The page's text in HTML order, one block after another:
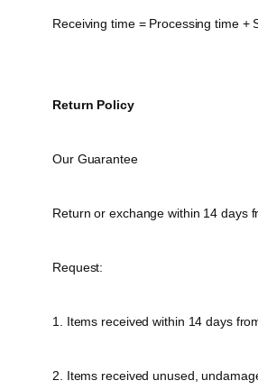
Receiving time = Processing time +
Return Policy
Our Guarantee
Return or exchange within 14 days
Request:
1. Items received within 14 days
2. Items received unused,